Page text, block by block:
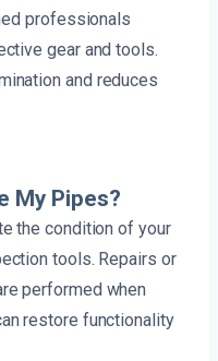
professionals
gear and tools.
and reduces
My Pipes?
the condition of your
tools. Repairs or
performed when
restore functionality